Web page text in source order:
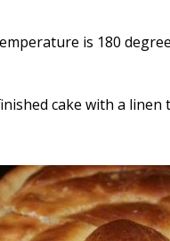
is 180
cake with a linen